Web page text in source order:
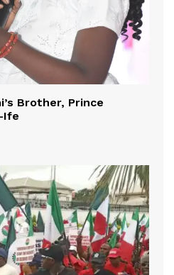
Brother, Prince
Ife